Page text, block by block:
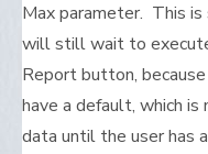
Max parameter. This
will still wait to
Report button,
have a default, which
data until the user has